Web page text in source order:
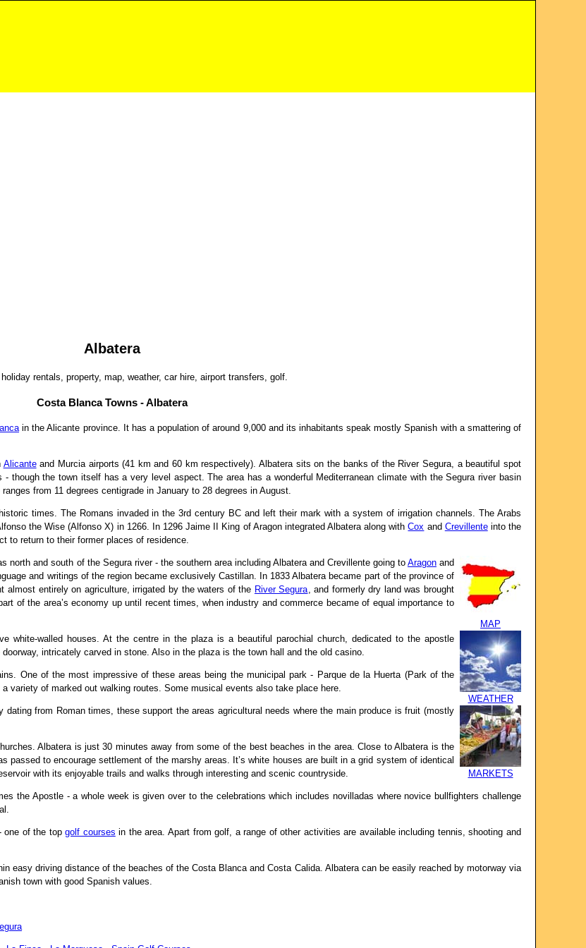
Albatera
rentals, property, map, weather, car hire, airport transfers, golf.
Costa Blanca Towns - Albatera
in the Alicante province. It has a population of around 9,000 and its inhabitants speak mostly Spanish with a smattering of
Alicanteand Murcia airports (41 km and 60 km respectively). Albatera sits on the banks of the River Segura, a beautiful spot
though the town itself has a very level aspect. The area has a wonderful Mediterranean climate with the Segura river basin
ranges from 11 degrees centigrade in January to 28 degrees in August.
times. The Romans invaded in the 3rd century BC and left their mark with a system of irrigation channels. The Arabs
the Wise (Alfonso X) in 1266. In 1296 Jaime II King of Aragon integrated Albatera along withCox and Crevillenteinto the
to return to their former places of residence.
MAP
WEATHER
MARKETS
north and south of the Segura river - the southern area including Albatera and Crevillente going to Aragonand
and writings of the region became exclusively Castillan. In 1833 Albatera became part of the province of
entirely on agriculture, irrigated by the waters of the River Segura , and formerly dry land was brought
of the area’s economy up until recent times, when industry and commerce became of equal importance to
white-walled houses. At the centre in the plaza is a beautiful parochial church, dedicated to the apostle
intricately carved in stone. Also in the plaza is the town hall and the old casino.
One of the most impressive of these areas being the municipal park - Parque de la Huerta (Park of the
variety of marked out walking routes. Some musical events also take place here.
from Roman times, these support the areas agricultural needs where the main produce is fruit (mostly
Albatera is just 30 minutes away from some of the best beaches in the area. Close to Albatera is the
passed to encourage settlement of the marshy areas. It’s white houses are built in a grid system of identical
with its enjoyable trails and walks through interesting and scenic countryside.
the Apostle - a whole week is given over to the celebrations which includes novilladas where novice bullfighters challenge
one of the topgolf courses in the area. Apart from golf, a range of other activities are available including tennis, shooting and
easy driving distance of the beaches of the Costa Blanca and Costa Calida. Albatera can be easily reached by motorway via
town with good Spanish values.